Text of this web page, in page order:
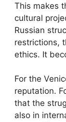
This makes
cultural
Russian
restrictions,
ethics. It
For the
reputation.
that the
also in